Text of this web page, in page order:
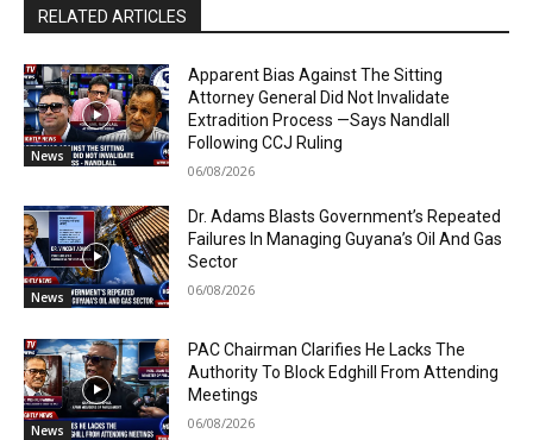
RELATED ARTICLES
News
Apparent Bias Against The Sitting
Attorney General Did Not Invalidate
Extradition Process —Says Nandlall
Following CCJ Ruling
06/08/2026
News
Dr. Adams Blasts Government’s Repeated
Failures In Managing Guyana’s Oil And Gas
Sector
06/08/2026
News
PAC Chairman Clarifies He Lacks The
Authority To Block Edghill From Attending
Meetings
06/08/2026